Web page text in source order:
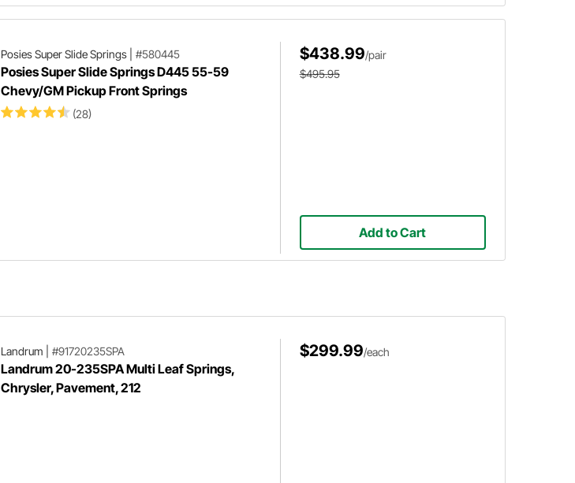
Posies Super Slide Springs| #580445
Posies Super Slide Springs D445 55-59
Chevy/GM Pickup Front Springs
(28)
$438.99/pair
$495.95
Add to Cart
Landrum #91720235SPA
Landrum 20-235SPA Multi Leaf Springs,
Chrysler, Pavement, 212
$299.99/each